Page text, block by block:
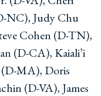
NC), Judy Chu
Cohen (D-TN),
(D-CA), Kaiali’i
MA), Doris
(D-VA), James